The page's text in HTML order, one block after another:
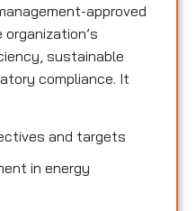
approved
sustainable
compliance. It
and targets
in energy